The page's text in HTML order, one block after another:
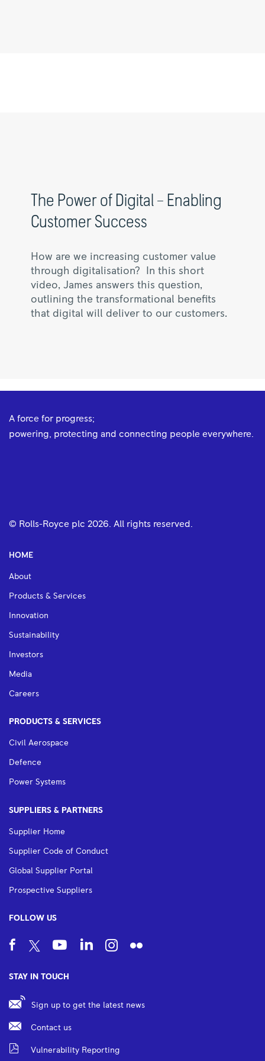
The Power of Digital – Enabling
Customer Success
How are we increasing customer value
through digitalisation? In this short
video, James answers this question,
outlining the transformational benefits
that digital will deliver to our customers.
A force for progress;
powering, protecting and connecting people everywhere.
© Rolls-Royce plc 2026 . All rights reserved.
HOME
About
Products & Services
Innovation
Sustainability
Investors
Media
Careers
PRODUCTS & SERVICES
Civil Aerospace
Defence
Power Systems
SUPPLIERS & PARTNERS
Supplier Home
Supplier Code of Conduct
Global Supplier Portal
Prospective Suppliers
FOLLOW US
STAY IN TOUCH
Sign up to get the latest news
Contact us
Vulnerability Reporting